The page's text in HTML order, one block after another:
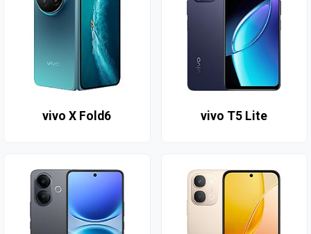
vivo X Fold6 vivo T5 Lite